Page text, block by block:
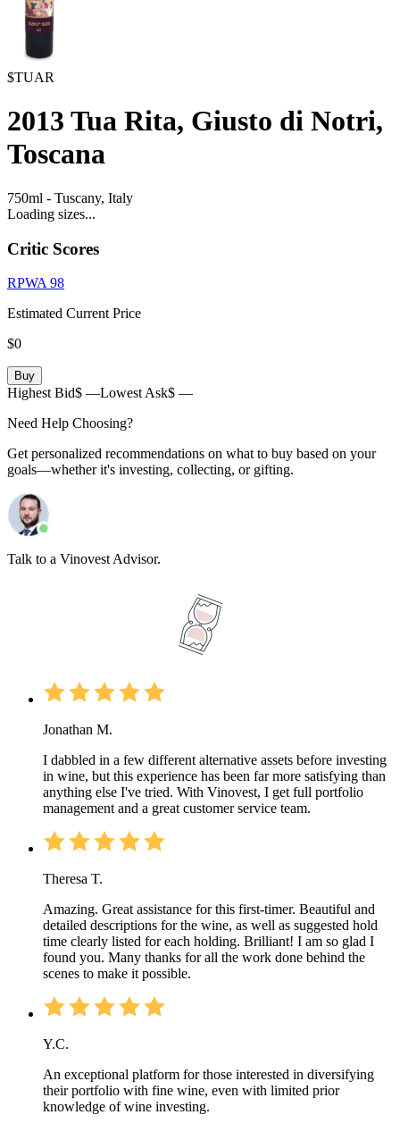
$TUAR
2013 Tua Rita, Giusto di Notri,
Toscana
750ml - Tuscany, Italy
Loading sizes...
Critic Scores
RPWA 98
Estimated Current Price
$0
Buy
Highest Bid$ —Lowest Ask$ —
Need Help Choosing?
Get personalized recommendations on what to buy based on your
goals—whether it's investing, collecting, or gifting.
Talk to a Vinovest Advisor.
Jonathan M.
I dabbled in a few different alternative assets before investing
in wine, but this experience has been far more satisfying than
anything else I've tried. With Vinovest, I get full portfolio
management and a great customer service team.
Theresa T.
Amazing. Great assistance for this first-timer. Beautiful and
detailed descriptions for the wine, as well as suggested hold
time clearly listed for each holding. Brilliant! I am so glad I
found you. Many thanks for all the work done behind the
scenes to make it possible.
Y.C.
An exceptional platform for those interested in diversifying
their portfolio with fine wine, even with limited prior
knowledge of wine investing.